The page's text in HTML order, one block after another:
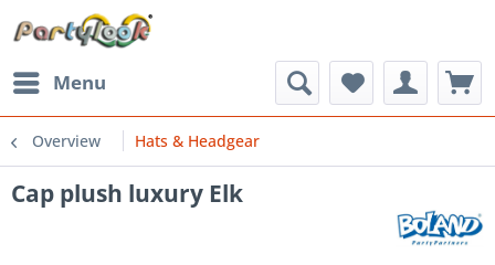
Menu
Overview Hats & Headgear
Cap plush luxury Elk